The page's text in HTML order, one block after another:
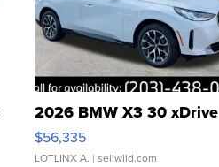
2026 BMW X3 30 xDrive
$56,335
LOTLINX A. | sellwild.com